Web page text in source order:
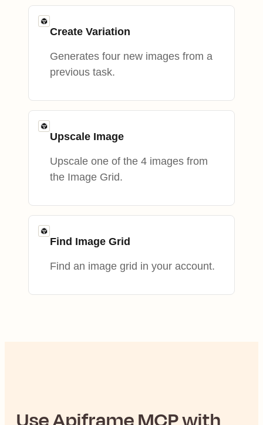
Create Variation
Generates four new images from a
previous task.
Upscale Image
Upscale one of the 4 images from
the Image Grid.
Find Image Grid
Find an image grid in your account.